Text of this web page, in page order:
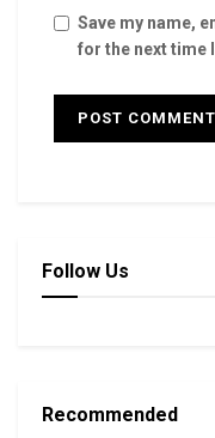
Save my name,
for the next time
Follow Us
Recommended